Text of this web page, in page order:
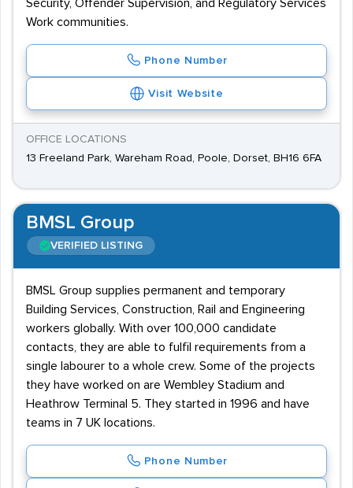
Security, Offender Supervision, and Regulatory Services
Work communities.
Phone Number
Visit Website
OFFICE LOCATIONS
13 Freeland Park, Wareham Road, Poole, Dorset, BH16 6FA
BMSL Group
VERIFIED LISTING
BMSL Group supplies permanent and temporary
Building Services, Construction, Rail and Engineering
workers globally. With over 100,000 candidate
contacts, they are able to fulfil requirements from a
single labourer to a whole crew. Some of the projects
they have worked on are Wembley Stadium and
Heathrow Terminal 5. They started in 1996 and have
teams in 7 UK locations.
Phone Number